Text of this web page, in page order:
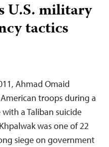
U.S. military
tactics
Ahmad Omaid
troops during a
a Taliban suicide
was one of 22
siege on government